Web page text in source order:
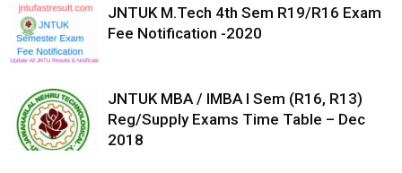
JNTUK M.Tech 4th Sem R19/R16 Exam
Fee Notification -2020
JNTUK MBA / IMBA I Sem (R16, R13)
Reg/Supply Exams Time Table – Dec
2018